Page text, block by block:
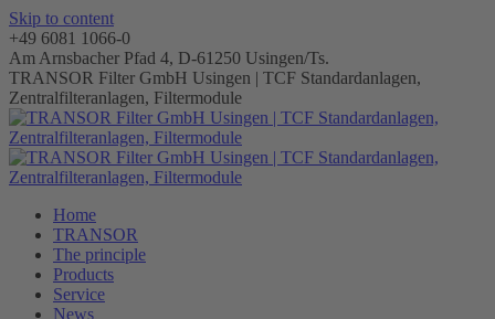
Skip to content
+49 6081 1066-0
Am Arnsbacher Pfad 4, D-61250 Usingen/Ts.
TRANSOR Filter GmbH Usingen | TCF Standardanlagen,
Zentralfilteranlagen, Filtermodule
Home
TRANSOR
The principle
Products
Service
News